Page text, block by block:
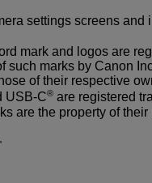
settings screens and
mark and logos are
such marks by Canon
of their respective
USB-C®are registered
are the property of